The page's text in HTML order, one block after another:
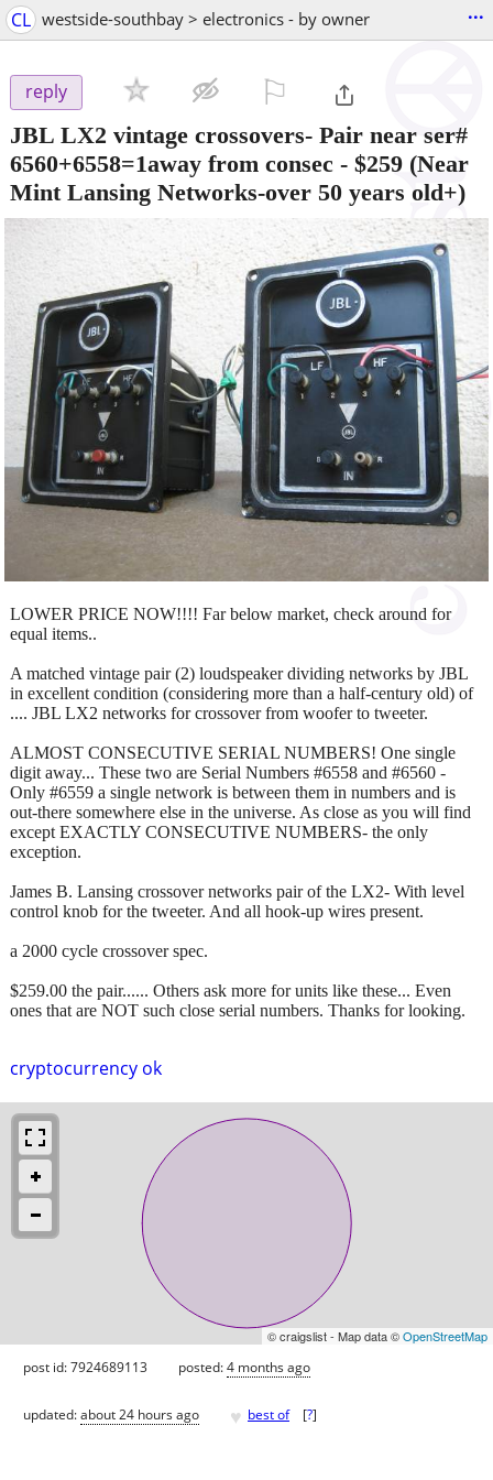
CL westside-southbay > electronics - by owner ...
reply
JBL LX2 vintage crossovers- Pair near ser#
6560+6558=1away from consec - $259 (Near
Mint Lansing Networks-over 50 years old+)
cryptocurrency ok
LOWER PRICE NOW!!!! Far below market, check around for
equal items..
A matched vintage pair (2) loudspeaker dividing networks by JBL
in excellent condition (considering more than a half-century old) of
.... JBL LX2 networks for crossover from woofer to tweeter.
ALMOST CONSECUTIVE SERIAL NUMBERS! One single
digit away... These two are Serial Numbers #6558 and #6560 -
Only #6559 a single network is between them in numbers and is
out-there somewhere else in the universe. As close as you will find
except EXACTLY CONSECUTIVE NUMBERS- the only
exception.
James B. Lansing crossover networks pair of the LX2- With level
control knob for the tweeter. And all hook-up wires present.
a 2000 cycle crossover spec.
$259.00 the pair...... Others ask more for units like these... Even
ones that are NOT such close serial numbers. Thanks for looking.
© craigslist - Map data ©OpenStreetMap
post id: 7924689113 posted:4 months ago
updated:about 24 hours ago ♥ best of [?]